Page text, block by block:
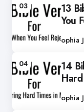
03
13
You
by
Sophia
04
14
by
Sophia